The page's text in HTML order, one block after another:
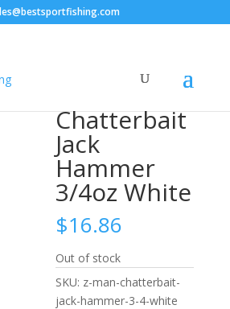
White
Chatterbait
Jack
Hammer
3/4oz White
$16.86
Out of stock
SKU: z-man-chatterbait-
jack-hammer-3-4-white